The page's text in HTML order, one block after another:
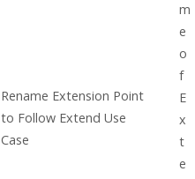
Rename Extension Point
to Follow Extend Use
Case
m
e
o
f
E
x
t
e